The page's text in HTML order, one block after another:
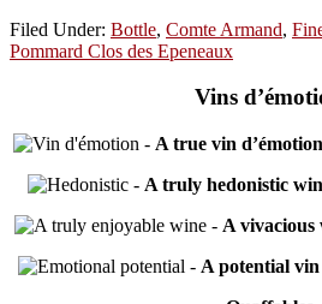
Filed Under: Bottle, Comte Armand,
Pommard Clos des Epeneaux
Vins
- A true vin
- A truly hedonistic
- A
- A potential vin